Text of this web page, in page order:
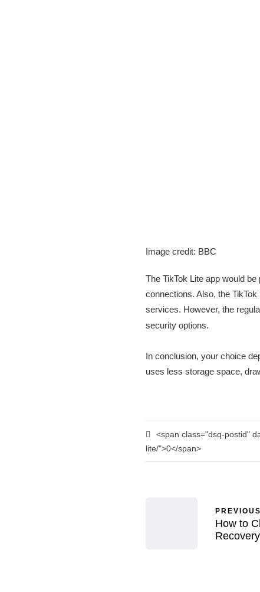
Image credit: BBC
The TikTok Lite app would
connections. Also, the
services. However, the
security options.
In conclusion, your choice
uses less storage space,
<span class="dsq-postid"
lite/">0</span>
PREVIOUS
How to